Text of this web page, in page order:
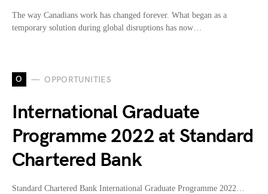
The way Canadians work has changed forever. What began as a
temporary solution during global disruptions has now…
O OPPORTUNITIES
International Graduate
Programme 2022 at Standard
Chartered Bank
Standard Chartered Bank International Graduate Programme 2022…